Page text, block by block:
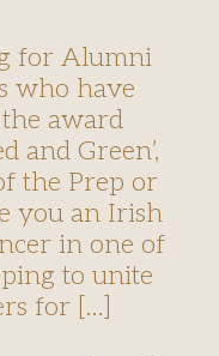
for Alumni
who have
award
and Green’,
the Prep or
you an Irish
in one of
to unite
for […]